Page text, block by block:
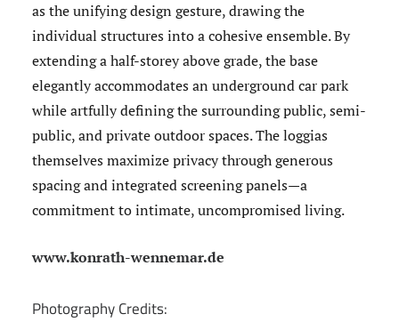
as the unifying design gesture, drawing the
individual structures into a cohesive ensemble. By
extending a half-storey above grade, the base
elegantly accommodates an underground car park
while artfully defining the surrounding public, semi-
public, and private outdoor spaces. The loggias
themselves maximize privacy through generous
spacing and integrated screening panels—a
commitment to intimate, uncompromised living.
www.konrath-wennemar.de
Photography Credits: